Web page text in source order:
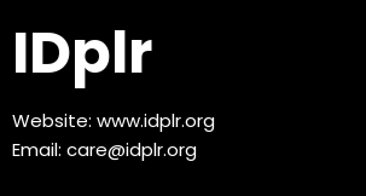
IDplr
Website: www.idplr.org
Email: care@idplr.org